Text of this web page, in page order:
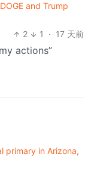
and Trump
2
1 · 17 天前
actions”
primary in Arizona,